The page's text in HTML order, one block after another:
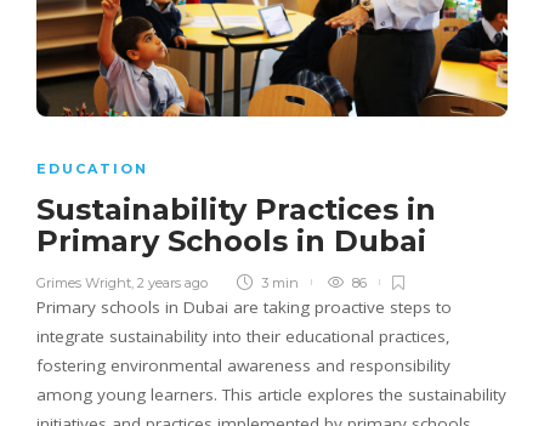
EDUCATION
Sustainability Practices in
Primary Schools in Dubai
Grimes Wright 2 years ago 3 min 86
Primary schools in Dubai are taking proactive steps to
integrate sustainability into their educational practices,
fostering environmental awareness and responsibility
among young learners. This article explores the sustainability